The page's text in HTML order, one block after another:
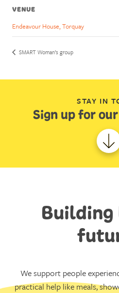
VENUE
Endeavour House, Torquay
SMART Woman’s group
STAY IN
Sign up for
Building
We support people
practical help like meals,